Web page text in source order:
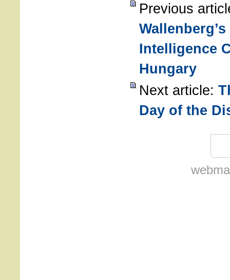
Previous
Intelligence
Hungary
Next article:
Day of the